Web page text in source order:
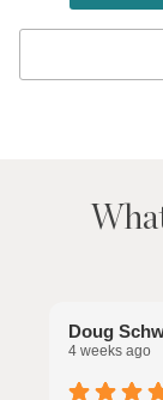
Doug
4 weeks ago